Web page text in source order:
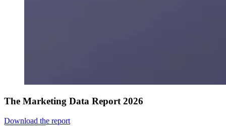
The Marketing Data Report 2026
Download the report